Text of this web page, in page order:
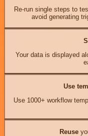
Re-run single steps to
avoid generating
Your data is displayed
Use
Use 1000+ workflow
Reuse